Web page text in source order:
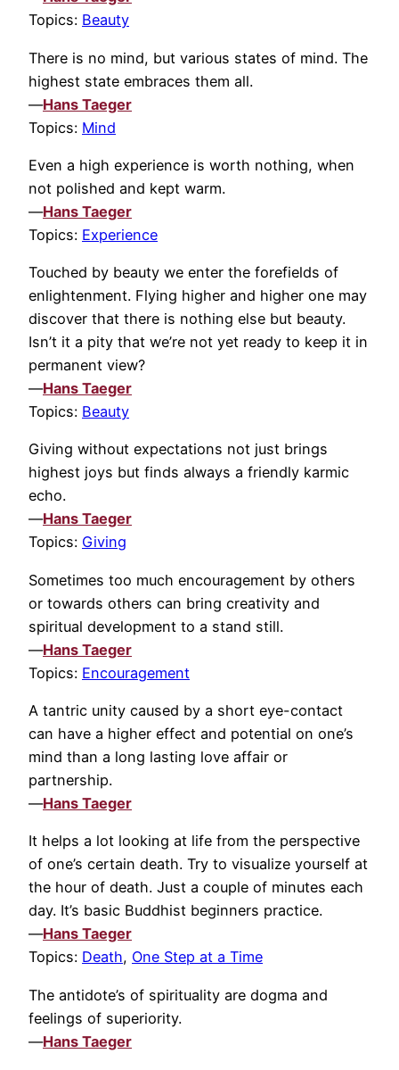
Topics: Beauty
There is no mind, but various states of mind. The
highest state embraces them all.
—Hans Taeger
Topics: Mind
Even a high experience is worth nothing, when
not polished and kept warm.
—Hans Taeger
Topics: Experience
Touched by beauty we enter the forefields of
enlightenment. Flying higher and higher one may
discover that there is nothing else but beauty.
Isn’t it a pity that we’re not yet ready to keep it in
permanent view?
—Hans Taeger
Topics: Beauty
Giving without expectations not just brings
highest joys but finds always a friendly karmic
echo.
—Hans Taeger
Topics: Giving
Sometimes too much encouragement by others
or towards others can bring creativity and
spiritual development to a stand still.
—Hans Taeger
Topics: Encouragement
A tantric unity caused by a short eye-contact
can have a higher effect and potential on one’s
mind than a long lasting love affair or
partnership.
—Hans Taeger
It helps a lot looking at life from the perspective
of one’s certain death. Try to visualize yourself at
the hour of death. Just a couple of minutes each
day. It’s basic Buddhist beginners practice.
—Hans Taeger
Topics: Death, One Step at a Time
The antidote’s of spirituality are dogma and
feelings of superiority.
—Hans Taeger